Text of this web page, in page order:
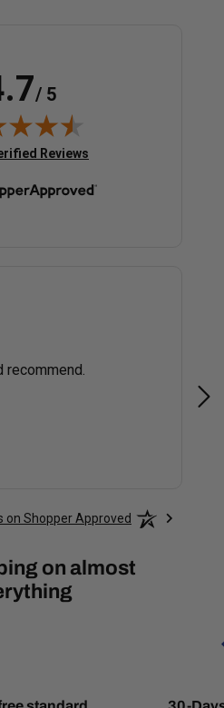
/ 5
new tab)Reviews
recommend.
on Shopper Approved
on almost